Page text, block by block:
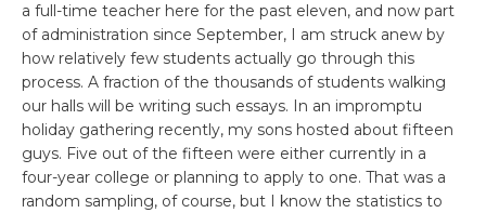
a full-time teacher here for the past eleven, and now part
of administration since September, I am struck anew by
how relatively few students actually go through this
process. A fraction of the thousands of students walking
our halls will be writing such essays. In an impromptu
holiday gathering recently, my sons hosted about fifteen
guys. Five out of the fifteen were either currently in a
four-year college or planning to apply to one. That was a
random sampling, of course, but I know the statistics to